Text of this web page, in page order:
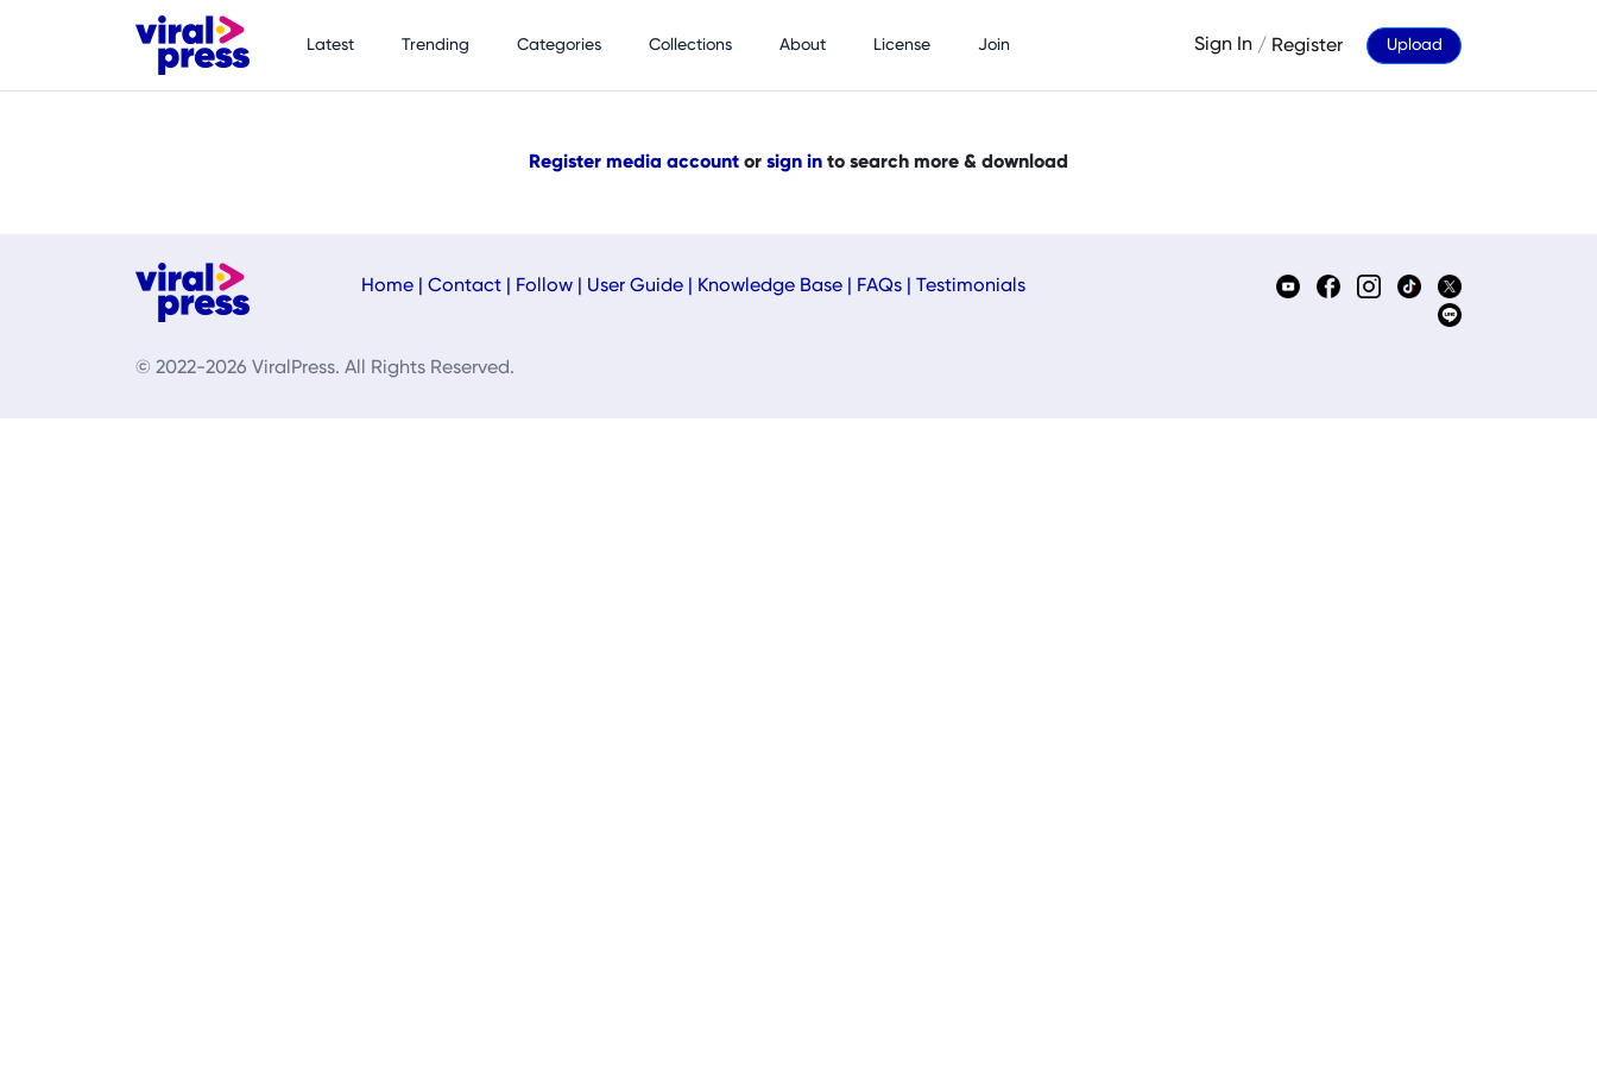
Latest Trending Categories Collections About License Join Sign In / Register Upload
Register media account or sign in to search more & download
Home Contact Follow User Guide Knowledge Base FAQs Testimonials
© 2022-2026 ViralPress. All Rights Reserved.